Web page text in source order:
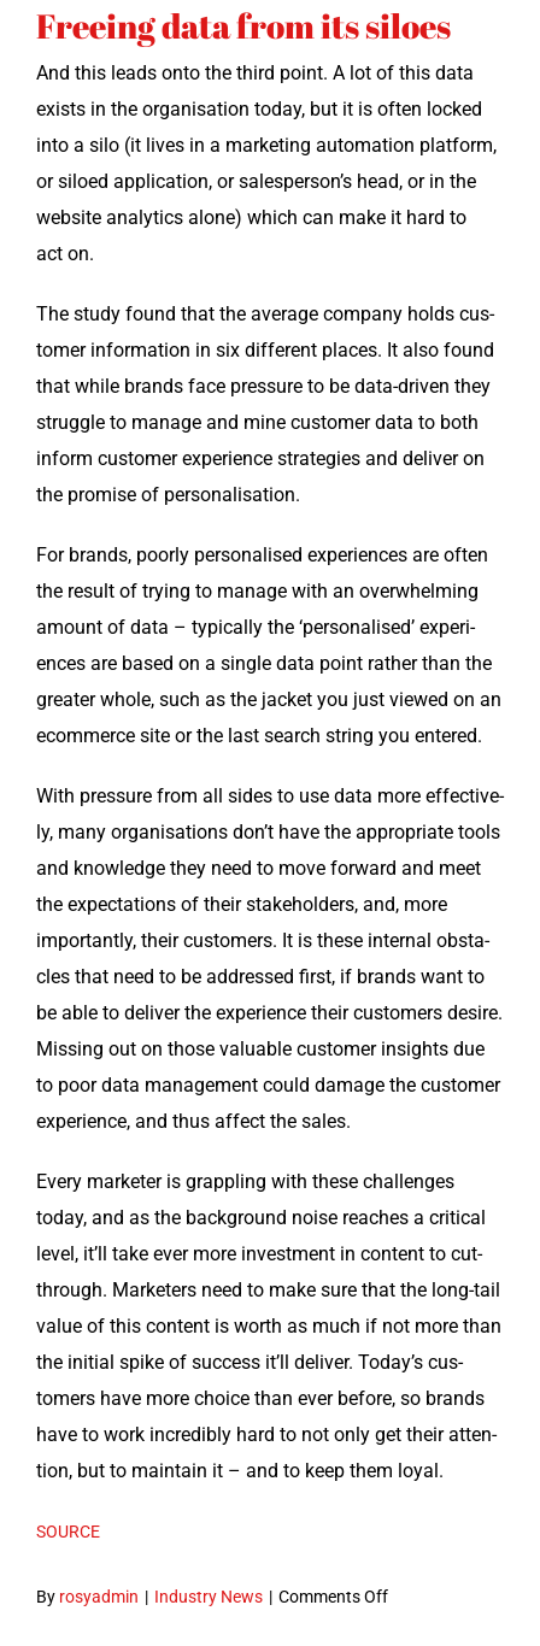
Freeing data from its siloes
And this leads onto the third point. A lot of this data
exists in the organ­i­sa­tion today, but it is often locked
into a silo (it lives in a mar­ket­ing automa­tion plat­form,
or siloed appli­ca­tion, or salesperson’s head, or in the
web­site ana­lyt­ics alone) which can make it hard to
act on.
The study found that the aver­age com­pa­ny holds cus­
tomer infor­ma­tion in six dif­fer­ent places. It also found
that while brands face pres­sure to be data-dri­ven they
strug­gle to man­age and mine cus­tomer data to both
inform cus­tomer expe­ri­ence strate­gies and deliv­er on
the promise of personalisation.
For brands, poor­ly per­son­alised expe­ri­ences are often
the result of try­ing to man­age with an over­whelm­ing
amount of data – typ­i­cal­ly the ‘per­son­alised’ expe­ri­
ences are based on a sin­gle data point rather than the
greater whole, such as the jack­et you just viewed on an
ecom­merce site or the last search string you entered.
With pres­sure from all sides to use data more effec­tive­
ly, many organ­i­sa­tions don’t have the appro­pri­ate tools
and knowl­edge they need to move for­ward and meet
the expec­ta­tions of their stake­hold­ers, and, more
impor­tant­ly, their cus­tomers. It is these inter­nal obsta­
cles that need to be addressed first, if brands want to
be able to deliv­er the expe­ri­ence their cus­tomers desire.
Miss­ing out on those valu­able cus­tomer insights due
to poor data man­age­ment could dam­age the cus­tomer
expe­ri­ence, and thus affect the sales.
Every mar­keter is grap­pling with these chal­lenges
today, and as the back­ground noise reach­es a crit­i­cal
lev­el, it’ll take ever more invest­ment in con­tent to cut-
through. Mar­keters need to make sure that the long-tail
val­ue of this con­tent is worth as much if not more than
the ini­tial spike of suc­cess it’ll deliv­er. Today’s cus­
tomers have more choice than ever before, so brands
have to work incred­i­bly hard to not only get their atten­
tion, but to main­tain it – and to keep them loyal.
SOURCE
By rosyadmin | Industry News | Comments Offon